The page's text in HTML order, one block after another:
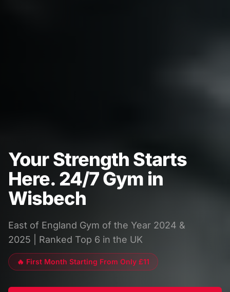
Your Strength Starts
Here. 24/7 Gym in
Wisbech
East of England Gym of the Year 2024 &
2025 | Ranked Top 6 in the UK
🔥 First Month Starting From Only £11